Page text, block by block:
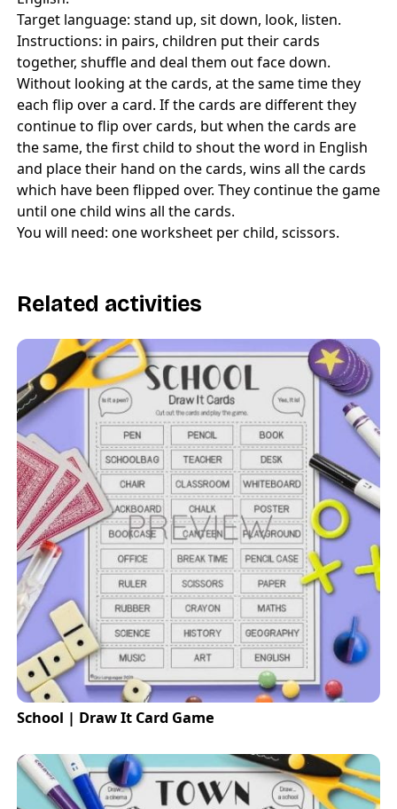
Target language: stand up, sit down, look, listen.
Instructions: in pairs, children put their cards
together, shuffle and deal them out face down.
Without looking at the cards, at the same time they
each flip over a card. If the cards are different they
continue to flip over cards, but when the cards are
the same, the first child to shout the word in English
and place their hand on the cards, wins all the cards
which have been flipped over. They continue the game
until one child wins all the cards.
You will need: one worksheet per child, scissors.
Related activities
School | Draw It Card Game